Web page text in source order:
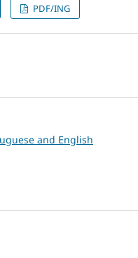
PDF/ING
and English